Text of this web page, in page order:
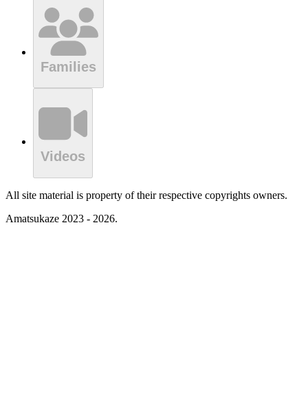
Families
Videos
All site material is property of their respective copyrights owners.
Amatsukaze 2023 - 2026.